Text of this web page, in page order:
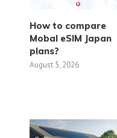
How to compare
Mobal eSIM Japan
plans?
August 5, 2026